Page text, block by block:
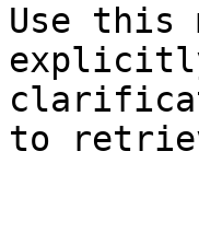
Use this